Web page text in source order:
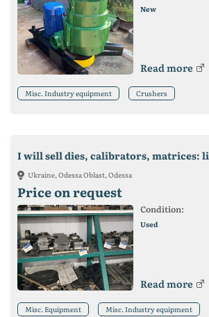
New
Read more
Misc. Industry equipment Crushers
Ukraine, Odessa Oblast, Odessa
Price on request
Condition:
Used
Read more
Misc. Equipment Misc. Industry equipment